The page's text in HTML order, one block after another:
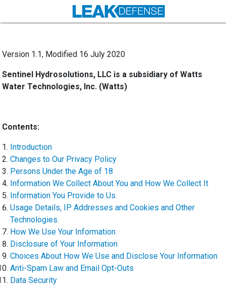
Version 1.1, Modified 16 July 2020
Sentinel Hydrosolutions, LLC is a subsidiary of Watts
Water Technologies, Inc. (Watts)
Contents:
Introduction
Changes to Our Privacy Policy
Persons Under the Age of 18
Information We Collect About You and How We Collect It
Information You Provide to Us.
Usage Details, IP Addresses and Cookies and Other
Technologies.
How We Use Your Information
Disclosure of Your Information
Choices About How We Use and Disclose Your Information
Anti-Spam Law and Email Opt-Outs
Data Security